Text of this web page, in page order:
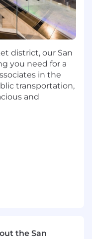
experience
in
of training
in program
management
scalable
district, our San
you need for a
in the
transportation,
and
the San